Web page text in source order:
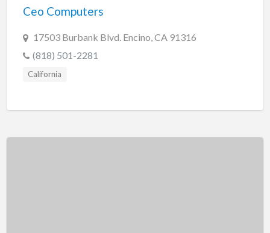
Ceo Computers
17503 Burbank Blvd. Encino, CA 91316
(818) 501-2281
California